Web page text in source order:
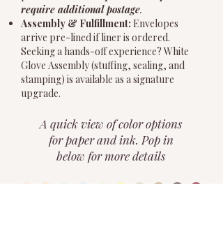
require additional postage.
Assembly & Fulfillment: Envelopes
arrive pre-lined if liner is ordered.
Seeking a hands-off experience? White
Glove Assembly (stuffing, sealing, and
stamping) is available as a signature
upgrade.
A quick view of color options
for paper and ink. Pop in
below for more details